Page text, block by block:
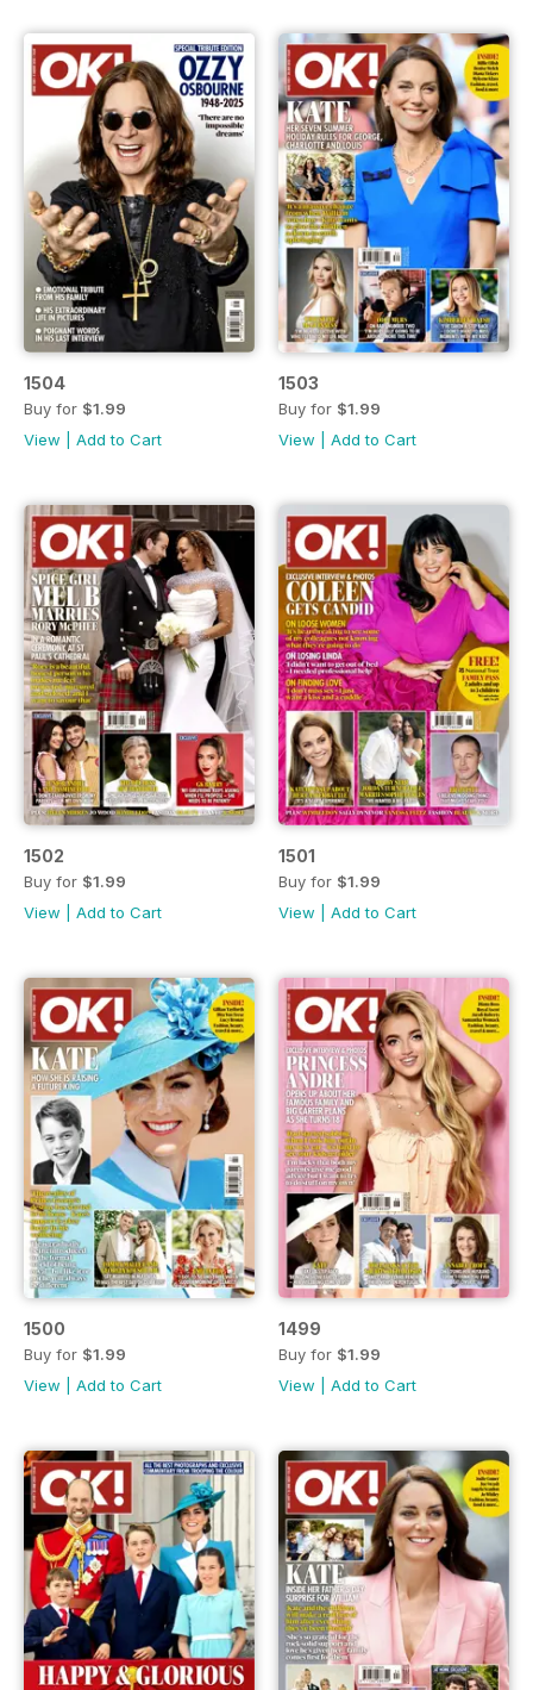
1504
Buy for $1.99
View
Add to Cart
1503
Buy for $1.99
View
Add to Cart
1502
Buy for $1.99
View
Add to Cart
1501
Buy for $1.99
View
Add to Cart
1500
Buy for $1.99
View
Add to Cart
1499
Buy for $1.99
View
Add to Cart